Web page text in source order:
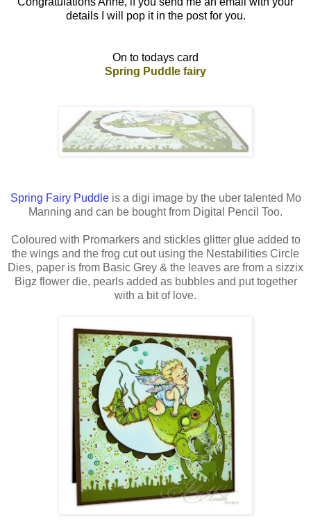
details I will pop it in the post for you.
On to todays card
Spring Puddle fairy
Spring Fairy Puddle is a digi image by the uber talented Mo
Manning and can be bought from Digital Pencil Too.
Coloured with Promarkers and stickles glitter glue added to
the wings and the frog cut out using the Nestabilities Circle
Dies, paper is from Basic Grey & the leaves are from a sizzix
Bigz flower die, pearls added as bubbles and put together
with a bit of love.